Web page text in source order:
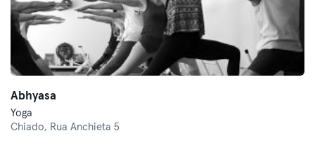
Abhyasa
Yoga
Chiado, Rua Anchieta 5